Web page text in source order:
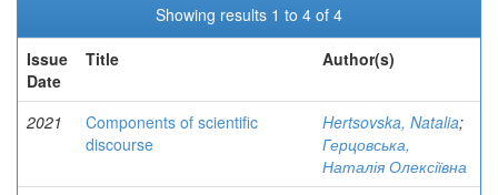
Showing results 1 to 4 of 4
Issue
Date
Title Author(s)
2021
Components of scientific
discourse
Hertsovska, Natalia;
Герцовська,
Наталія Олексіївна